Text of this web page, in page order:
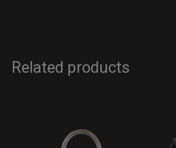
Related products